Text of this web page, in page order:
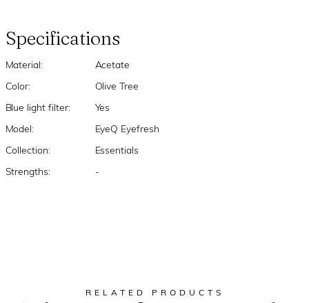
Specifications
Material: Acetate
Color: Olive Tree
Blue light filter: Yes
Model: EyeQ Eyefresh
Collection: Essentials
Strengths: -
RELATED PRODUCTS